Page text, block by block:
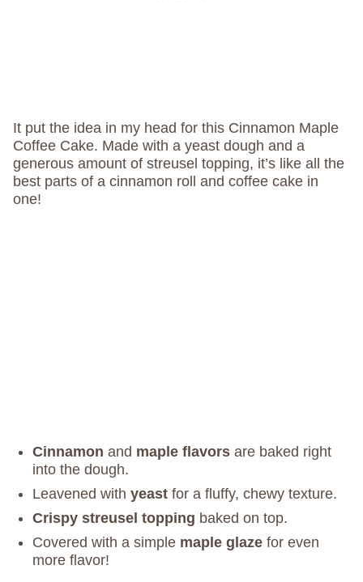
It put the idea in my head for this Cinnamon Maple
Coffee Cake. Made with a yeast dough and a
generous amount of streusel topping, it’s like all the
best parts of a cinnamon roll and coffee cake in
one!
Cinnamon and maple flavors are baked right
into the dough.
Leavened with yeast for a fluffy, chewy texture.
Crispy streusel topping baked on top.
Covered with a simple maple glaze for even
more flavor!